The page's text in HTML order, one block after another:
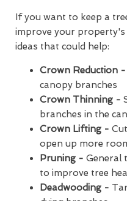
If you want to keep a
improve your property's
ideas that could help:
Crown Reduction -
canopy branches
Crown Thinning -
branches in the
Crown Lifting -
open up more
Pruning - General
to improve tree
Deadwooding -